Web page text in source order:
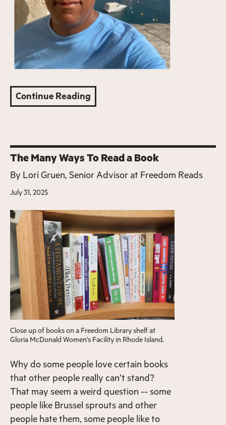
Continue Reading
The Many Ways To Read a Book
By Lori Gruen, Senior Advisor at Freedom Reads
July 31, 2025
Close up of books on a Freedom Library shelf at
Gloria McDonald Women's Facility in Rhode Island.
Why do some people love certain books
that other people really can’t stand?
That may seem a weird question -- some
people like Brussel sprouts and other
people hate them, some people like to